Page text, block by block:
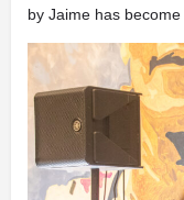
by Jaime has